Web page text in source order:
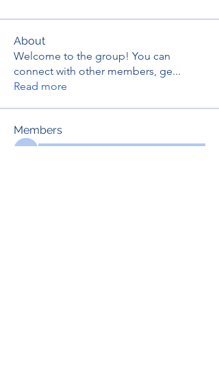
About
Welcome to the group! You can
connect with other members, ge...
Read more
Members